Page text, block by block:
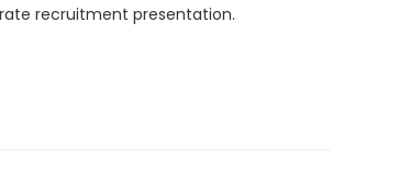
recruitment presentation.